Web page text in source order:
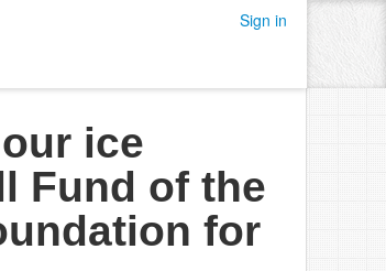
Sign in
ice
Fund of the
for